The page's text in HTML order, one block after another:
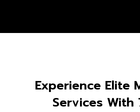
Experience Elite
Services With